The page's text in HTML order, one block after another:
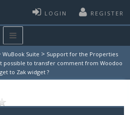
LOGIN REGISTER
WuBook Suite > Support for the Properties
possible to transfer comment from Woodoo
to Zak widget ?